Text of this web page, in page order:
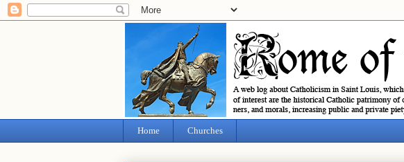
Home Churches